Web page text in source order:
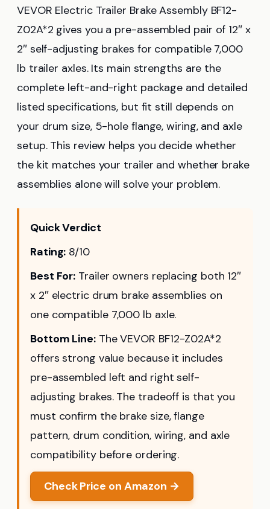
VEVOR Electric Trailer Brake Assembly BF12-
Z02A*2 gives you a pre-assembled pair of 12″ x
2″ self-adjusting brakes for compatible 7,000
lb trailer axles. Its main strengths are the
complete left-and-right package and detailed
listed specifications, but fit still depends on
your drum size, 5-hole flange, wiring, and axle
setup. This review helps you decide whether
the kit matches your trailer and whether brake
assemblies alone will solve your problem.
Quick Verdict
Rating: 8/10
Best For: Trailer owners replacing both 12″
x 2″ electric drum brake assemblies on
one compatible 7,000 lb axle.
Bottom Line:The VEVOR BF12-Z02A*2
offers strong value because it includes
pre-assembled left and right self-
adjusting brakes. The tradeoff is that you
must confirm the brake size, flange
pattern, drum condition, wiring, and axle
compatibility before ordering.
Check Price on Amazon →